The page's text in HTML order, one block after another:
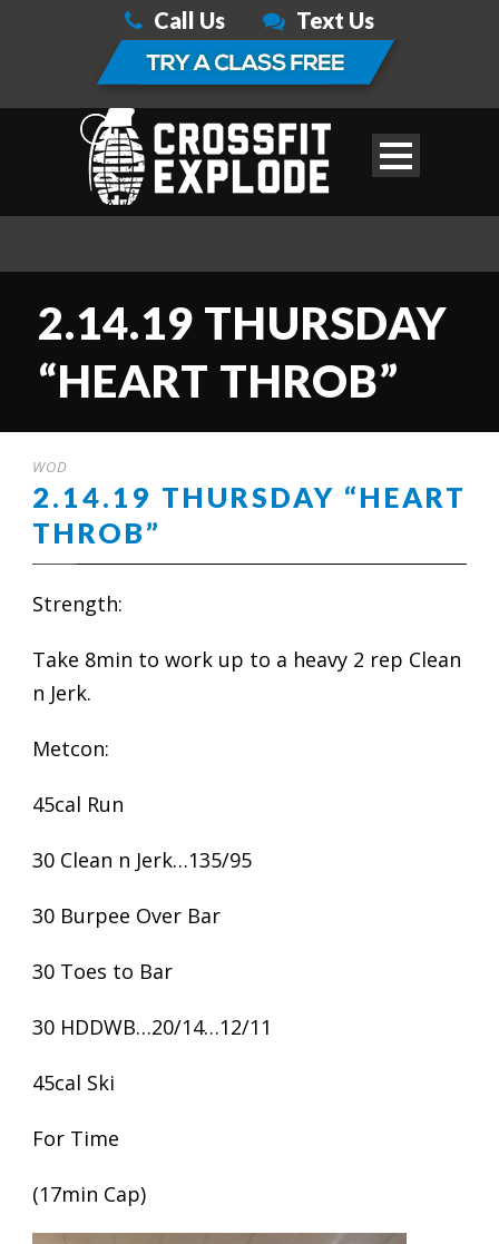
Call Us Text Us
2.14.19 THURSDAY
“HEART THROB”
WOD
2.14.19 THURSDAY “HEART
THROB”
Strength:
Take 8min to work up to a heavy 2 rep Clean
n Jerk.
Metcon:
45cal Run
30 Clean n Jerk…135/95
30 Burpee Over Bar
30 Toes to Bar
30 HDDWB…20/14…12/11
45cal Ski
For Time
(17min Cap)